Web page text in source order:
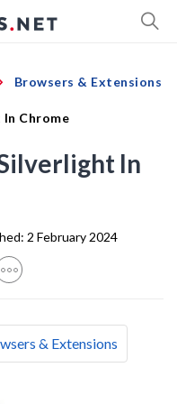
Browsers & Extensions
Chrome
In
2 February 2024
& Extensions